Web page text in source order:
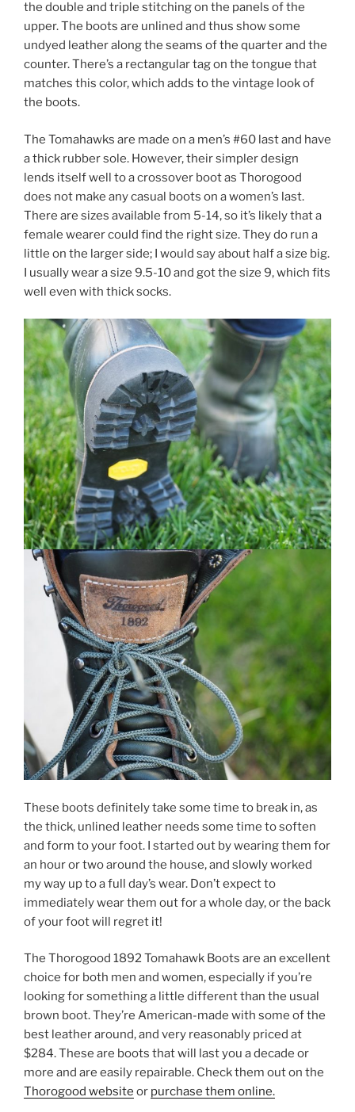
the double and triple stitching on the panels of the
upper. The boots are unlined and thus show some
undyed leather along the seams of the quarter and the
counter. There’s a rectangular tag on the tongue that
matches this color, which adds to the vintage look of
the boots.
The Tomahawks are made on a men’s #60 last and have
a thick rubber sole. However, their simpler design
lends itself well to a crossover boot as Thorogood
does not make any casual boots on a women’s last.
There are sizes available from 5-14, so it’s likely that a
female wearer could find the right size. They do run a
little on the larger side; I would say about half a size big.
I usually wear a size 9.5-10 and got the size 9, which fits
well even with thick socks.
These boots definitely take some time to break in, as
the thick, unlined leather needs some time to soften
and form to your foot. I started out by wearing them for
an hour or two around the house, and slowly worked
my way up to a full day’s wear. Don’t expect to
immediately wear them out for a whole day, or the back
of your foot will regret it!
The Thorogood 1892 Tomahawk Boots are an excellent
choice for both men and women, especially if you’re
looking for something a little different than the usual
brown boot. They’re American-made with some of the
best leather around, and very reasonably priced at
$284. These are boots that will last you a decade or
more and are easily repairable. Check them out on the
Thorogood website or purchase them online.